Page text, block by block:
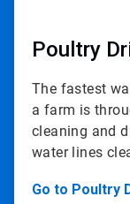
Poultry
The fastest
a farm is
cleaning and
water lines
Go to Poultry